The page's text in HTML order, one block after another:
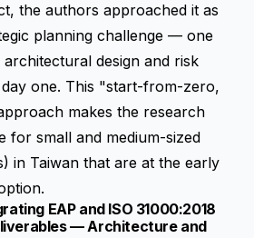
the authors approached it as
planning challenge — one
design and risk
one. This "start-from-zero,
makes the research
for small and medium-sized
in Taiwan that are at the early
EAP and ISO 31000:2018
— Architecture and